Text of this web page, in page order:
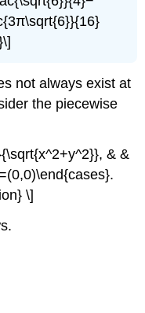
not always exist at
the piecewise
& &
\]